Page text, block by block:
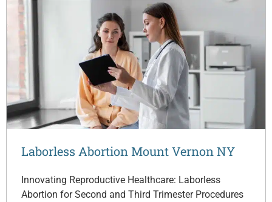
Laborless Abortion Mount Vernon NY
Innovating Reproductive Healthcare: Laborless
Abortion for Second and Third Trimester Procedures